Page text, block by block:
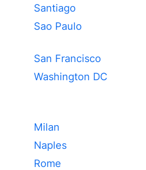
Santiago
Sao Paulo
San Francisco
Washington DC
Milan
Naples
Rome